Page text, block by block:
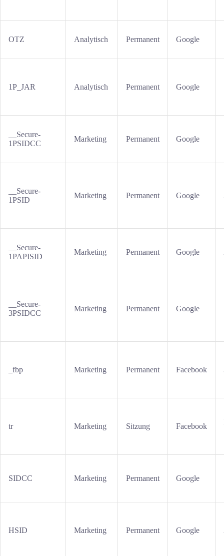
OTZ Analytisch Permanent Google
1P_JAR Analytisch Permanent Google
__Secure-
1PSIDCC
Marketing Permanent Google
__Secure-
1PSID
Marketing Permanent Google
__Secure-
1PAPISID
Marketing Permanent Google
__Secure-
3PSIDCC
Marketing Permanent Google
_fbp Marketing Permanent Facebook
tr Marketing Sitzung Facebook
SIDCC Marketing Permanent Google
HSID Marketing Permanent Google